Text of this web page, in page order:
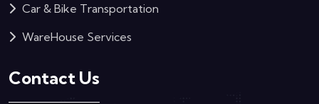
Car & Bike Transportation
WareHouse Services
Contact Us